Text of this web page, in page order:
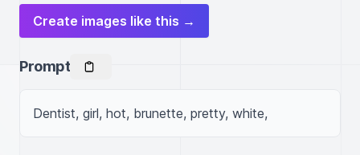
Create images like this →
Prompt
Dentist, girl, hot, brunette, pretty, white,